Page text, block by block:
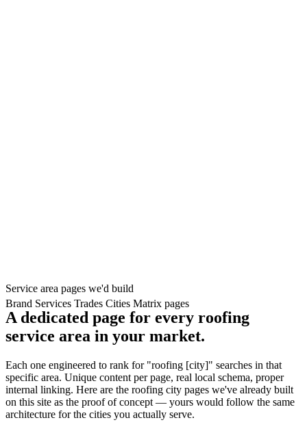
Brand Services Trades Cities Matrix pages
Service area pages we'd build
A dedicated page for every roofing
service area in your market.
Each one engineered to rank for "roofing [city]" searches in that
specific area. Unique content per page, real local schema, proper
internal linking. Here are the roofing city pages we've already built
on this site as the proof of concept — yours would follow the same
architecture for the cities you actually serve.